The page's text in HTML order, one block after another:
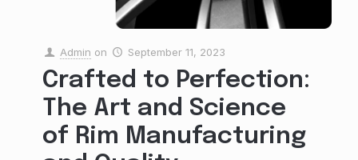
Admin on September 11, 2023
Crafted to Perfection:
The Art and Science
of Rim Manufacturing